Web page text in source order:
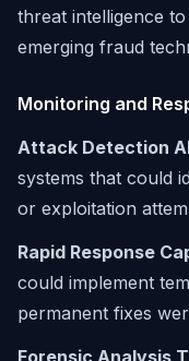
threat intelligence
emerging fraud
Monitoring and
Attack Detection
systems that could
or exploitation
Rapid Response
could implement
permanent fixes
Forensic Analysis